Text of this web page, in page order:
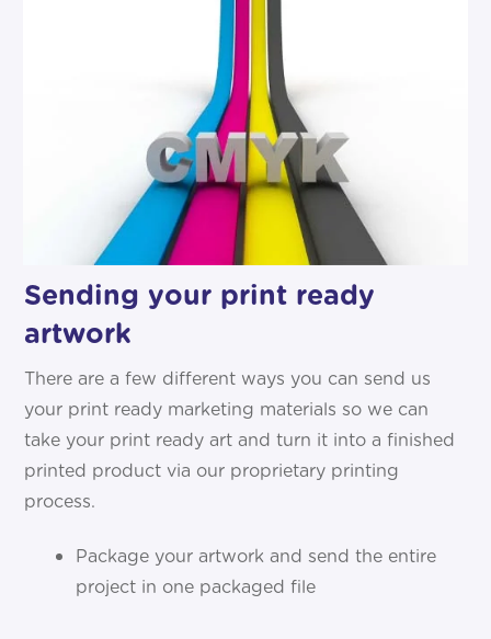
Sending your print ready
artwork
There are a few different ways you can send us
your print ready marketing materials so we can
take your print ready art and turn it into a finished
printed product via our proprietary printing
process.
Package your artwork and send the entire
project in one packaged file